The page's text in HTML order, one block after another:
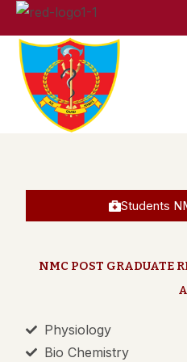
Degree
M.B.B.S
Students
NMC POST GRADUATE
Physiology
Bio Chemistry